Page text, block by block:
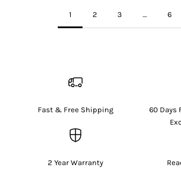
1 2 3 … 6
Fast & Free Shipping
60 Days
2 Year Warranty